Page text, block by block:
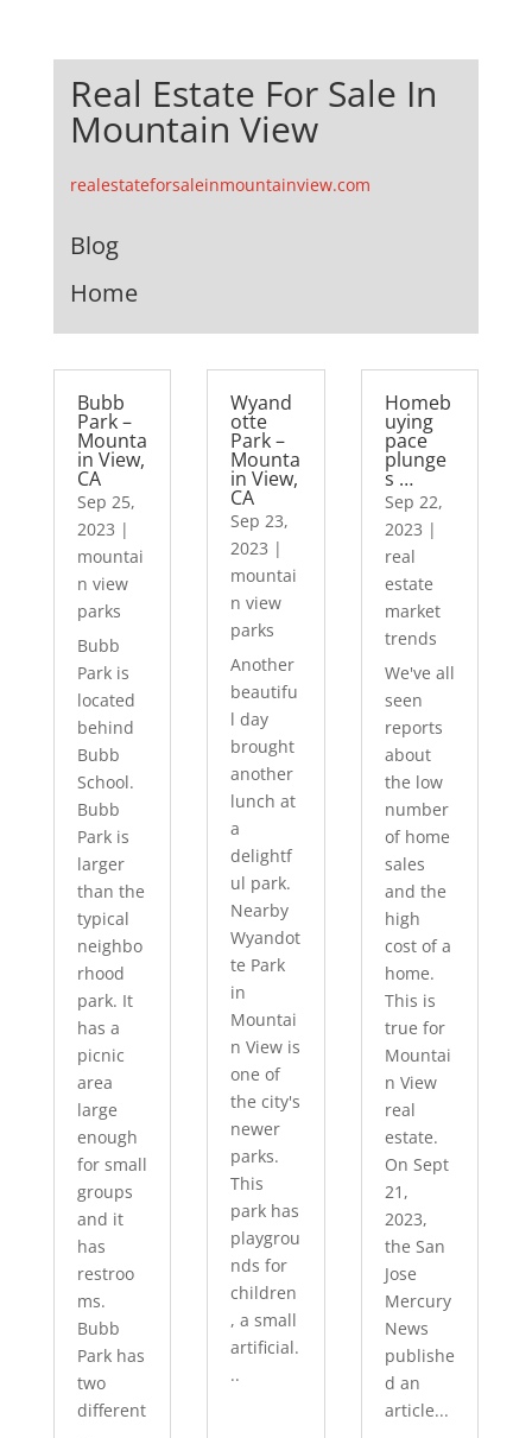
Real Estate For Sale In
Mountain View
realestateforsaleinmountainview.com
Blog
Home
Bubb
Park –
Mounta
in View,
CA
Sep 25,
2023 |
mountai
n view
parks
Bubb
Park is
located
behind
Bubb
School.
Bubb
Park is
larger
than the
typical
neighbo
rhood
park. It
has a
picnic
area
large
enough
for small
groups
and it
has
restroo
ms.
Bubb
Park has
two
different
Wyand
otte
Park –
Mounta
in View,
CA
Sep 23,
2023 |
mountai
n view
parks
Another
beautifu
l day
brought
another
lunch at
a
delightf
ul park.
Nearby
Wyandot
te Park
in
Mountai
n View is
one of
the city's
newer
parks.
This
park has
playgrou
nds for
children
, a small
artificial.
..
Homeb
uying
pace
plunge
s …
Sep 22,
2023 |
real
estate
market
trends
We've all
seen
reports
about
the low
number
of home
sales
and the
high
cost of a
home.
This is
true for
Mountai
n View
real
estate.
On Sept
21,
2023,
the San
Jose
Mercury
News
publishe
d an
article...